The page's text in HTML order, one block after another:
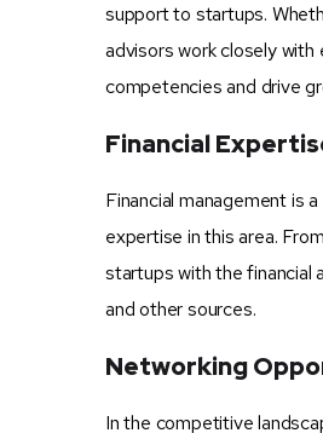
support to startups.
advisors work closely
competencies and drive
Financial
Financial management is
expertise in this area.
startups with the financial
and other sources.
Networking
In the competitive